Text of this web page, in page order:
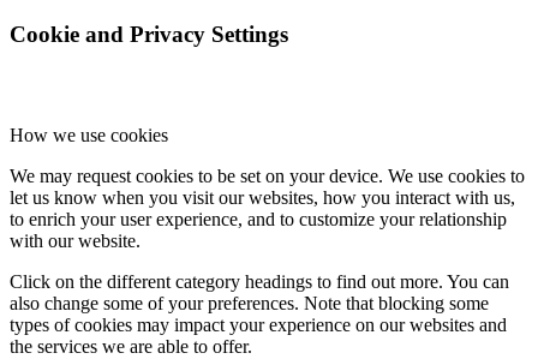
Cookie and Privacy Settings
How we use cookies
We may request cookies to be set on your device. We use cookies to
let us know when you visit our websites, how you interact with us,
to enrich your user experience, and to customize your relationship
with our website.
Click on the different category headings to find out more. You can
also change some of your preferences. Note that blocking some
types of cookies may impact your experience on our websites and
the services we are able to offer.